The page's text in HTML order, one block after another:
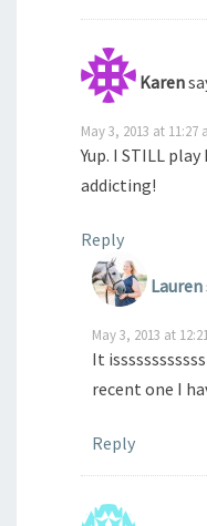
Karen
May 3, 2013 at 11:27
Yup. I STILL
addicting!
Reply
Lauren
May 3, 2013 at
It
recent one I
Reply